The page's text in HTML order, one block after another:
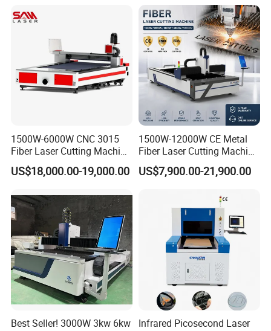
charge
1500W-6000W CNC 3015
Fiber Laser Cutting Machine
for Metal Processing
Fabrication
US$18,000.00-19,000.00
1500W-12000W CE Metal
Fiber Laser Cutting Machine
for Steel Iron with High
Power High Precision From
Multifunction Factory
US$7,900.00-21,900.00
Best Seller! 3000W 3kw 6kw
Infrared Picosecond Laser